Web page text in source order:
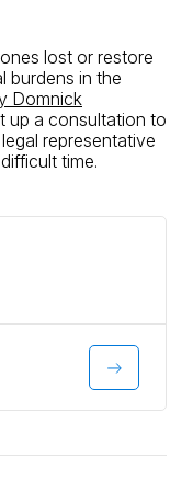
lost or restore
burdens in the
Domnick
up a consultation to
representative
time.